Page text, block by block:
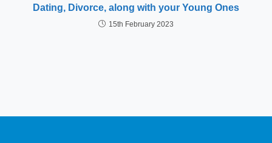
Dating, Divorce, along with your Young Ones
15th February 2023